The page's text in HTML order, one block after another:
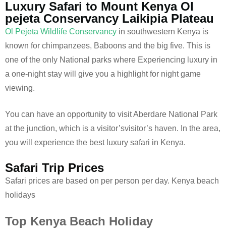
Luxury Safari to Mount Kenya Ol
pejeta Conservancy Laikipia Plateau
Ol Pejeta Wildlife Conservancy in southwestern Kenya is
known for chimpanzees, Baboons and the big five. This is
one of the only National parks where Experiencing luxury in
a one-night stay will give you a highlight for night game
viewing.
You can have an opportunity to visit Aberdare National Park
at the junction, which is a visitor’svisitor’s haven. In the area,
you will experience the best luxury safari in Kenya.
Safari Trip Prices
Safari prices are based on per person per day. Kenya beach
holidays
Top Kenya Beach Holiday